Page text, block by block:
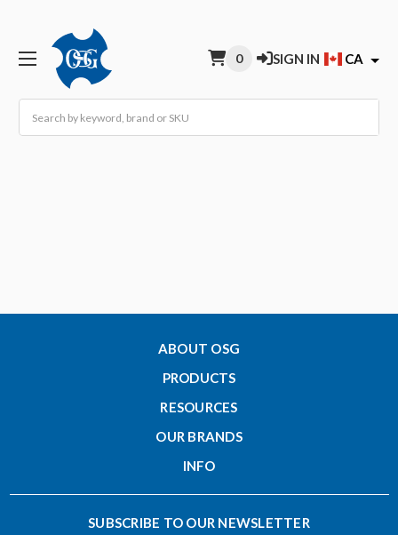
0 SIGN IN CA
ABOUT OSG
PRODUCTS
RESOURCES
OUR BRANDS
INFO
SUBSCRIBE TO OUR NEWSLETTER